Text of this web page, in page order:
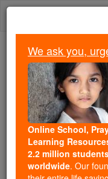
Skip
Because of
Students
Faith
Because of
Catholic Online
free, faithful
million students
We ask you,
Online School,
Learning
2.2 million
worldwide. Our